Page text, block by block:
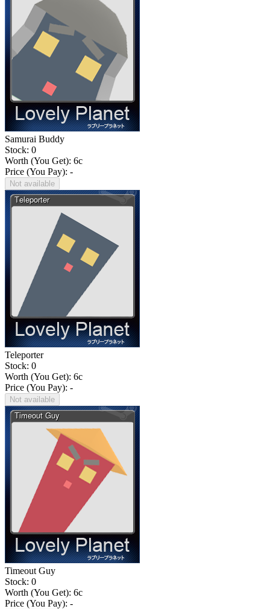
Samurai Buddy
Stock: 0
Worth (You Get): 6c
Price (You Pay): -
Not available
Teleporter
Stock: 0
Worth (You Get): 6c
Price (You Pay): -
Not available
Timeout Guy
Stock: 0
Worth (You Get): 6c
Price (You Pay): -